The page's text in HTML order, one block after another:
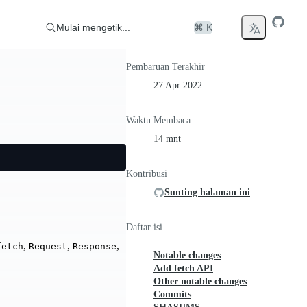
Mulai mengetik... ⌘ K
, Request, Response,
Pembaruan Terakhir
27 Apr 2022
Waktu Membaca
14 mnt
Kontribusi
Sunting halaman ini
Daftar isi
Notable changes
Add fetch API
Other notable changes
Commits